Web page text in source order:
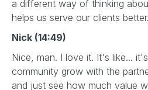
a different way of thinking
helps us serve our clients better.
Nick (14:49)
Nice, man. I love it. It's like...
community grow with the
and just see how much value